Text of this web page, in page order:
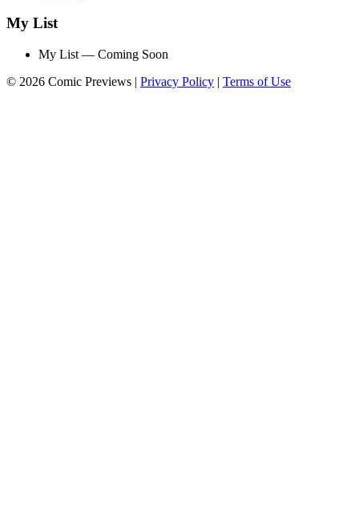
My List
My List — Coming Soon
© 2026 Comic Previews | Privacy Policy | Terms of Use